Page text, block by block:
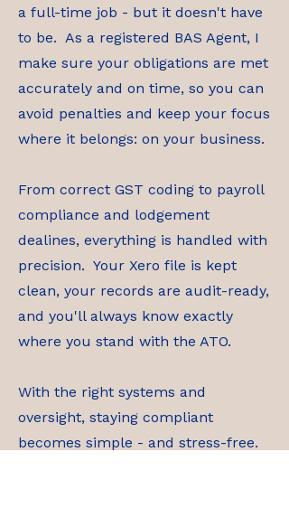
a full-time job - but it doesn't have
to be. As a registered BAS Agent, I
make sure your obligations are met
accurately and on time, so you can
avoid penalties and keep your focus
where it belongs: on your business.
From correct GST coding to payroll
compliance and lodgement
dealines, everything is handled with
precision. Your Xero file is kept
clean, your records are audit-ready,
and you'll always know exactly
where you stand with the ATO.
With the right systems and
oversight, staying compliant
becomes simple - and stress-free.